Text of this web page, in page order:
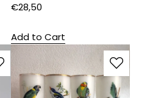
€28,50
Add to Cart